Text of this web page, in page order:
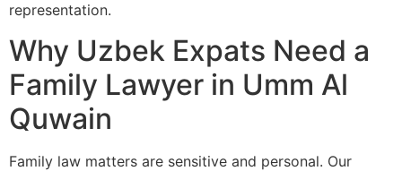
representation.
Why Uzbek Expats Need a
Family Lawyer in Umm Al
Quwain
Family law matters are sensitive and personal. Our